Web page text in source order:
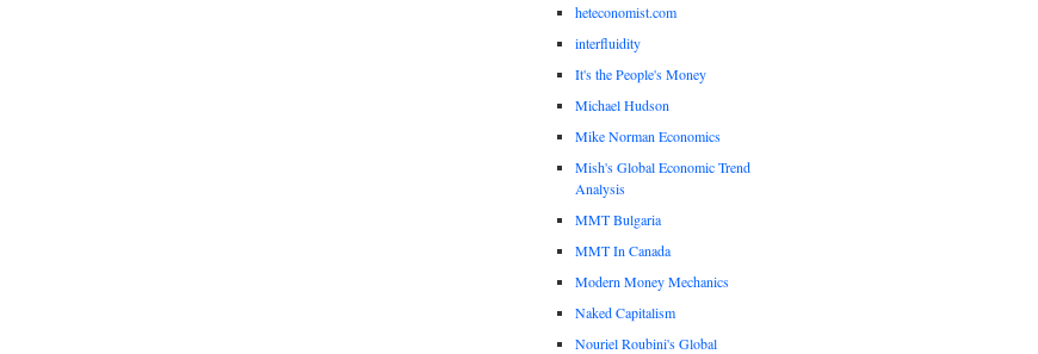
heteconomist.com
interfluidity
It's the People's Money
Michael Hudson
Mike Norman Economics
Mish's Global Economic Trend
Analysis
MMT Bulgaria
MMT In Canada
Modern Money Mechanics
Naked Capitalism
Nouriel Roubini's Global